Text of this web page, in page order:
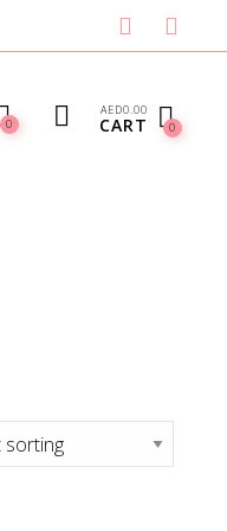
0
AED0.00
CART 0